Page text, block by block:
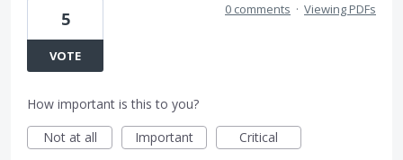
5
VOTE
0 comments · Viewing PDFs
How important is this to you?
Not at all
Important Critical